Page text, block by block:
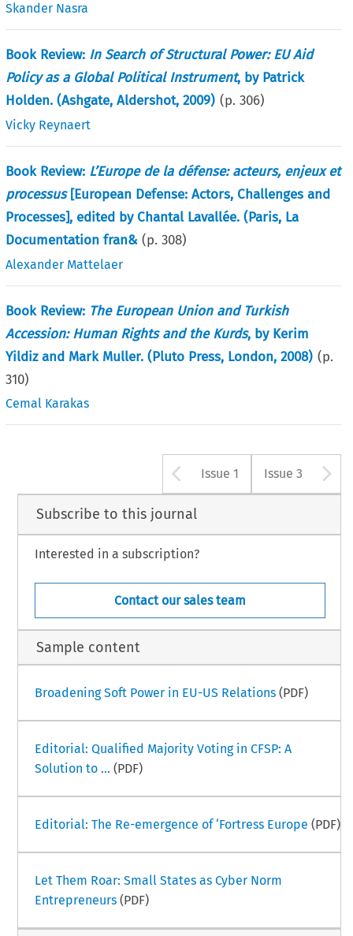
Skander Nasra
Book Review: In Search of Structural Power: EU Aid
Policy as a Global Political Instrument, by Patrick
Holden. (Ashgate, Aldershot, 2009) (p.306)
Vicky Reynaert
Book Review: L’Europe de la défense: acteurs, enjeux et
processus[European Defense: Actors, Challenges and
Processes], edited by Chantal Lavallée. (Paris, La
Documentation fran& (p.308)
Alexander Mattelaer
Book Review: The European Union and Turkish
Accession: Human Rights and the Kurds, by Kerim
Yildiz and Mark Muller. (Pluto Press, London, 2008) (p.
310)
Cemal Karakas
Arrow button
Issue 1 Issue 3
Subscribe to this journal
Interested in a subscription?
Contact our sales team
Sample content
Broadening Soft Power in EU-US Relations(PDF)
Editorial: Qualified Majority Voting in CFSP: A
Solution to ... (PDF)
Editorial: The Re-emergence of ‘Fortress Europe (PDF)
Let Them Roar: Small States as Cyber Norm
Entrepreneurs(PDF)